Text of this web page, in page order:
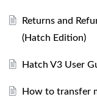
Returns and
(Hatch Edition)
Hatch V3 User
How to transfer